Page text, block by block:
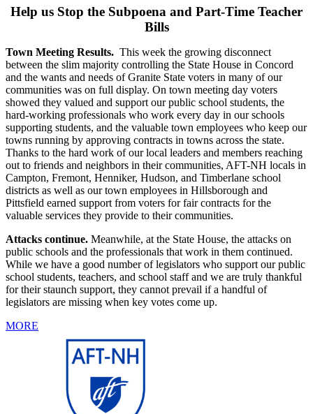
Help us Stop the Subpoena and Part-Time Teacher
Bills
Town Meeting Results. This week the growing disconnect
between the slim majority controlling the State House in Concord
and the wants and needs of Granite State voters in many of our
communities was on full display. On town meeting day voters
showed they valued and support our public school students, the
hard-working professionals who work every day in our schools
supporting students, and the valuable town employees who keep our
towns running by approving contracts in towns across the state.
Thanks to the hard work of our local leaders and members reaching
out to friends and neighbors in their communities, AFT-NH locals in
Campton, Fremont, Henniker, Hudson, and Timberlane school
districts as well as our town employees in Hillsborough and
Pittsfield earned support from voters for fair contracts for the
valuable services they provide to their communities.
Attacks continue. Meanwhile, at the State House, the attacks on
public schools and the professionals that work in them continued.
While we have a good number of legislators who support our public
school students, teachers, and school staff and we are truly thankful
for their staunch support, they cannot prevail if a handful of
legislators are missing when key votes come up.
MORE